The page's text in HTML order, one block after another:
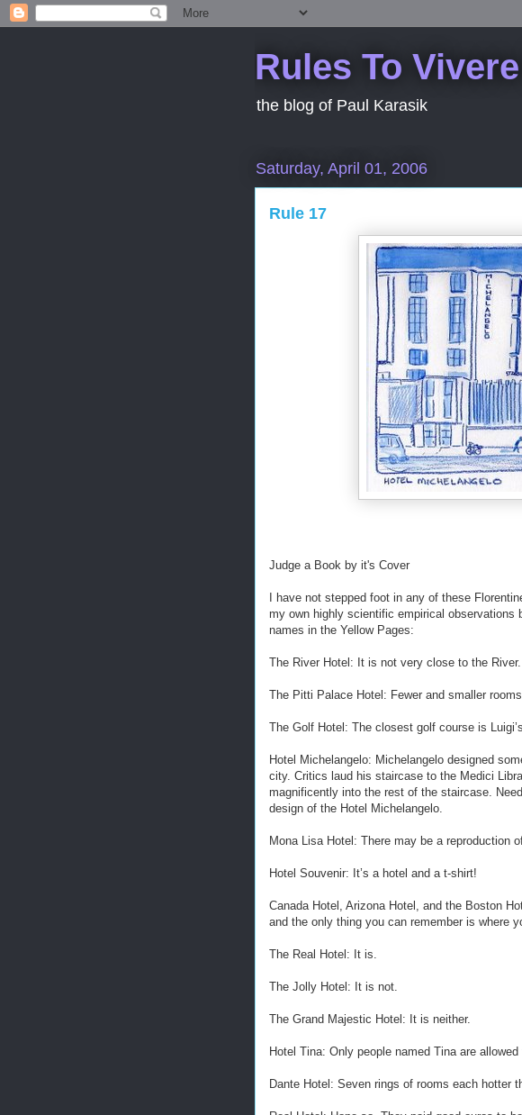
Rules To
the blog of Paul Karasik
Saturday, April 01, 2006
Rule 17
Judge a Book by it's Cover
I have not stepped foot in any of these
my own highly scientific empirical observations
names in the Yellow Pages:
The River Hotel: It is not very close to the River.
The Pitti Palace Hotel: Fewer and smaller
The Golf Hotel: The closest golf course is
Hotel Michelangelo: Michelangelo designed
city. Critics laud his staircase to the Medici
magnificently into the rest of the staircase.
design of the Hotel Michelangelo.
Mona Lisa Hotel: There may be a reproduction
Hotel Souvenir: It’s a hotel and a t-shirt!
Canada Hotel, Arizona Hotel, and the Boston
and the only thing you can remember is where
The Real Hotel: It is.
The Jolly Hotel: It is not.
The Grand Majestic Hotel: It is neither.
Hotel Tina: Only people named Tina are allowed
Dante Hotel: Seven rings of rooms each hotter